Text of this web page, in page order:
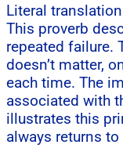
Literal
This proverb
repeated failure.
doesn’t matter,
each time. The
associated with
illustrates this
always returns